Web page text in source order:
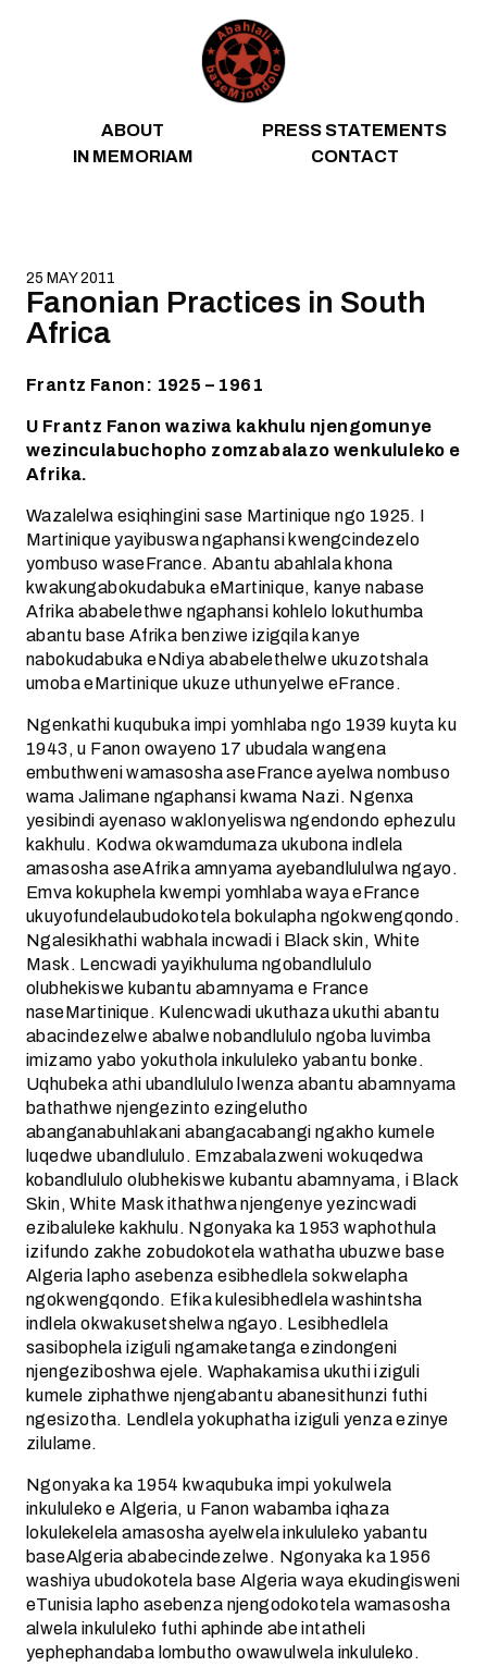
ABOUT
PRESS STATEMENTS
IN MEMORIAM
CONTACT
25 MAY 2011
Fanonian Practices in South
Africa
Frantz Fanon: 1925 – 1961
U Frantz Fanon waziwa kakhulu njengomunye
wezinculabuchopho zomzabalazo wenkululeko e
Afrika.
Wazalelwa esiqhingini sase Martinique ngo 1925. I
Martinique yayibuswa ngaphansi kwengcindezelo
yombuso waseFrance. Abantu abahlala khona
kwakungabokudabuka eMartinique, kanye nabase
Afrika ababelethwe ngaphansi kohlelo lokuthumba
abantu base Afrika benziwe izigqila kanye
nabokudabuka eNdiya ababelethelwe ukuzotshala
umoba eMartinique ukuze uthunyelwe eFrance.
Ngenkathi kuqubuka impi yomhlaba ngo 1939 kuyta ku
1943, u Fanon owayeno 17 ubudala wangena
embuthweni wamasosha aseFrance ayelwa nombuso
wama Jalimane ngaphansi kwama Nazi. Ngenxa
yesibindi ayenaso waklonyeliswa ngendondo ephezulu
kakhulu. Kodwa okwamdumaza ukubona indlela
amasosha aseAfrika amnyama ayebandlululwa ngayo.
Emva kokuphela kwempi yomhlaba waya eFrance
ukuyofundelaubudokotela bokulapha ngokwengqondo.
Ngalesikhathi wabhala incwadi i Black skin, White
Mask. Lencwadi yayikhuluma ngobandlululo
olubhekiswe kubantu abamnyama e France
naseMartinique. Kulencwadi ukuthaza ukuthi abantu
abacindezelwe abalwe nobandlululo ngoba luvimba
imizamo yabo yokuthola inkululeko yabantu bonke.
Uqhubeka athi ubandlululo lwenza abantu abamnyama
bathathwe njengezinto ezingelutho
abanganabuhlakani abangacabangi ngakho kumele
luqedwe ubandlululo. Emzabalazweni wokuqedwa
kobandlululo olubhekiswe kubantu abamnyama, i Black
Skin, White Mask ithathwa njengenye yezincwadi
ezibaluleke kakhulu. Ngonyaka ka 1953 waphothula
izifundo zakhe zobudokotela wathatha ubuzwe base
Algeria lapho asebenza esibhedlela sokwelapha
ngokwengqondo. Efika kulesibhedlela washintsha
indlela okwakusetshelwa ngayo. Lesibhedlela
sasibophela iziguli ngamaketanga ezindongeni
njengeziboshwa ejele. Waphakamisa ukuthi iziguli
kumele ziphathwe njengabantu abanesithunzi futhi
ngesizotha. Lendlela yokuphatha iziguli yenza ezinye
zilulame.
Ngonyaka ka 1954 kwaqubuka impi yokulwela
inkululeko e Algeria, u Fanon wabamba iqhaza
lokulekelela amasosha ayelwela inkululeko yabantu
baseAlgeria ababecindezelwe. Ngonyaka ka 1956
washiya ubudokotela base Algeria waya ekudingisweni
eTunisia lapho asebenza njengodokotela wamasosha
alwela inkululeko futhi aphinde abe intatheli
yephephandaba lombutho owawulwela inkululeko.